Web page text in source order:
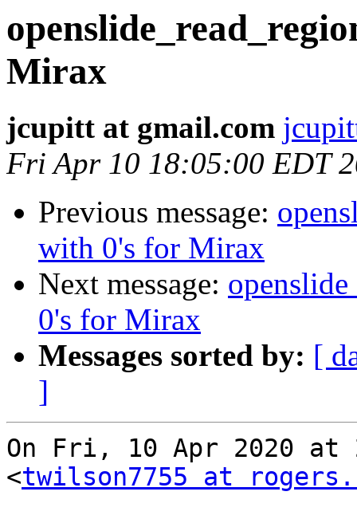
Mirax
jcupitt at gmail.com
Fri Apr 10 18:05:00 EDT
Previous message:
with 0's for Mirax
Next message:
0's for Mirax
Messages sorted by: [
]
On Fri, 10 Apr 2020 at
<twilson7755 at